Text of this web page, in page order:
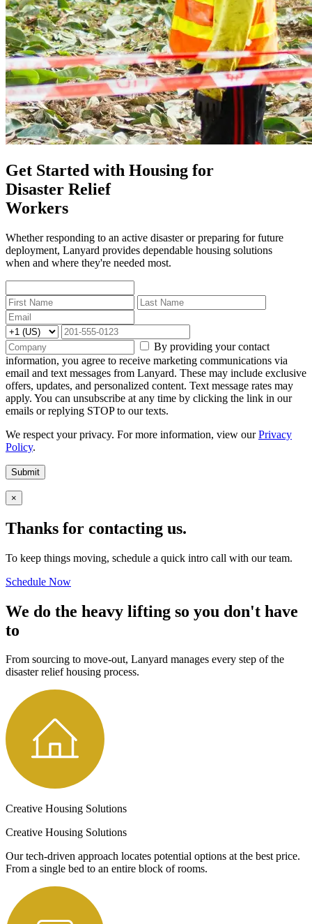
Get Started with Housing for
Disaster Relief
Workers
Whether responding to an active disaster or preparing for future
deployment, Lanyard provides dependable housing solutions
when and where they're needed most.
By providing your contact
information, you agree to receive marketing communications via
email and text messages from Lanyard. These may include exclusive
offers, updates, and personalized content. Text message rates may
apply. You can unsubscribe at any time by clicking the link in our
emails or replying STOP to our texts.
We respect your privacy. For more information, view ourPrivacy
Policy.
Submit
×
Thanks for contacting us.
To keep things moving, schedule a quick intro call with our team.
Schedule Now
We do the heavy lifting so you don't have
to
From sourcing to move-out, Lanyard manages every step of the
disaster relief housing process.
Creative Housing Solutions
Creative Housing Solutions
Our tech-driven approach locates potential options at the best price.
From a single bed to an entire block of rooms.